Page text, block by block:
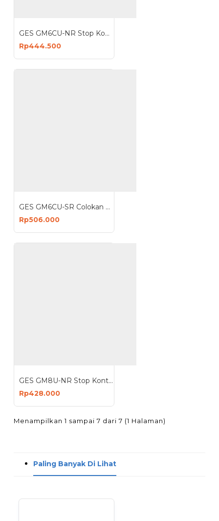
GES GM6CU-NR Stop Kontak 6 Lubang 3 USB 3680W Anti Petir Surge Protector
Rp444.500
GES GM6CU-SR Colokan Stop Kontak 6 Lubang 4 USB Anti Petir Surge Protector Box
Rp506.000
GES GM8U-NR Stop Kontak 8 Lubang 4 USB 2500W Anti Petir Surge Protector
Rp428.000
Menampilkan 1 sampai 7 dari 7 (1 Halaman)
Paling Banyak Di Lihat